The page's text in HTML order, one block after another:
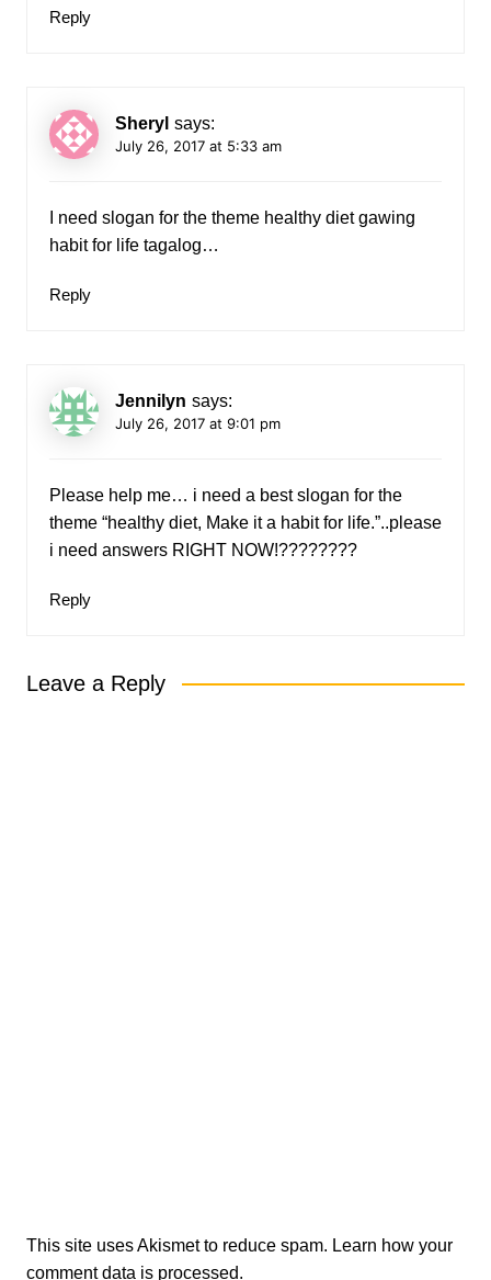
Reply
Sheryl says:
July 26, 2017 at 5:33 am
I need slogan for the theme healthy diet gawing
habit for life tagalog…
Reply
Jennilyn says:
July 26, 2017 at 9:01 pm
Please help me… i need a best slogan for the
theme “healthy diet, Make it a habit for life.”..please
i need answers RIGHT NOW!????????
Reply
Leave a Reply
This site uses Akismet to reduce spam. Learn how your
comment data is processed.